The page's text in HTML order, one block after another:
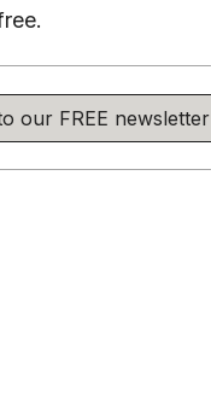
our FREE newsletter